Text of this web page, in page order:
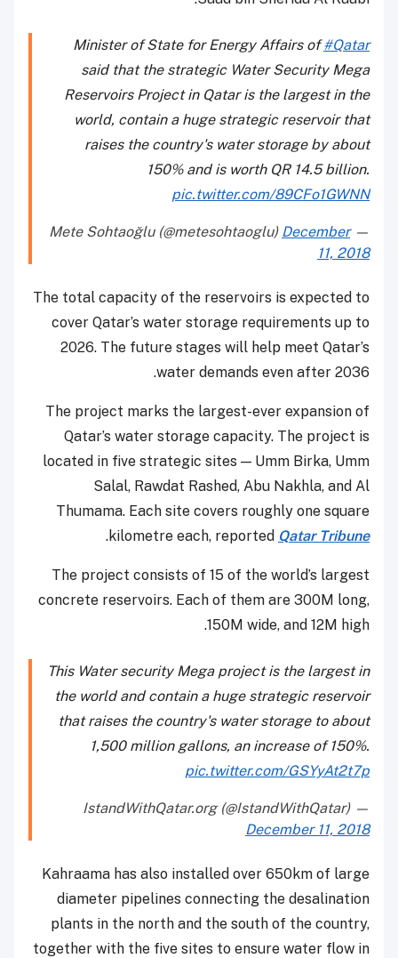
Minister of State for Energy Affairs of#Qatar
said that the strategic Water Security Mega
Reservoirs Project in Qatar is the largest in the
world, contain a huge strategic reservoir that
raises the country's water storage by about
150% and is worth QR 14.5 billion.
pic.twitter.com/89CFo1GWNN
— Mete Sohtaoğlu (@metesohtaoglu)
December
11, 2018
The total capacity of the reservoirs is expected to
cover Qatar’s water storage requirements up to
2026. The future stages will help meet Qatar’s
water demands even after 2036.
The project marks the largest-ever expansion of
Qatar’s water storage capacity. The project is
located in five strategic sites — Umm Birka, Umm
Salal, Rawdat Rashed, Abu Nakhla, and Al
Thumama. Each site covers roughly one square
kilometre each, reported Qatar Tribune
.
The project consists of 15 of the world’s largest
concrete reservoirs. Each of them are 300M long,
150M wide, and 12M high.
This Water security Mega project is the largest in
the world and contain a huge strategic reservoir
that raises the country's water storage to about
1,500 million gallons, an increase of 150%.
pic.twitter.com/GSYyAt2t7p
— IstandWithQatar.org (@IstandWithQatar)
December 11, 2018
Kahraama has also installed over 650km of large
diameter pipelines connecting the desalination
plants in the north and the south of the country,
together with the five sites to ensure water flow in